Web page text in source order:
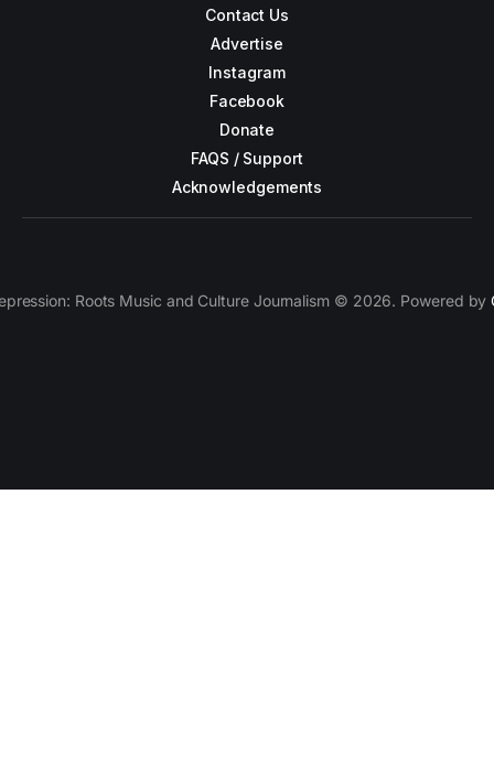
Contact Us
Advertise
Instagram
Facebook
Donate
FAQS / Support
Acknowledgements
Roots Music and Culture Journalism © 2026. Powered by